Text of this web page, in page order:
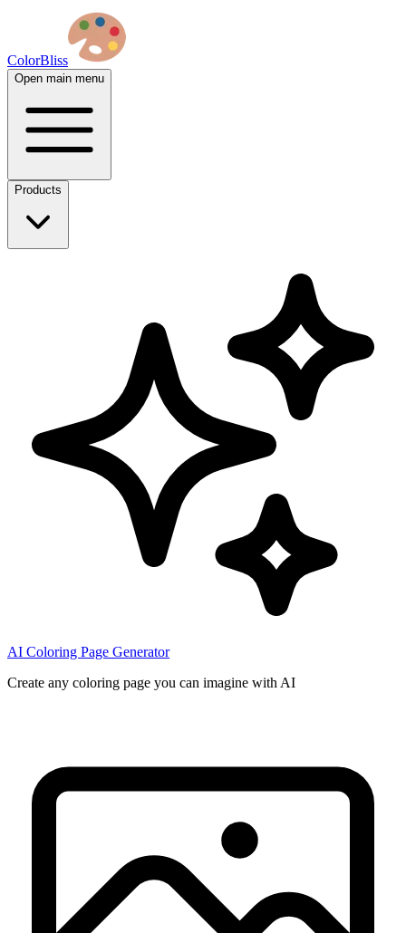
ColorBliss
Open main menu
Products
AI Coloring Page Generator
Create any coloring page you can imagine with AI